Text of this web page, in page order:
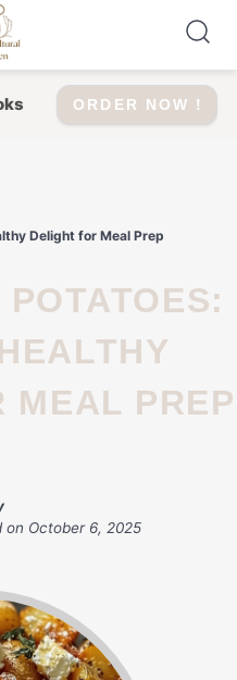
ORDER NOW !
Delight for Meal Prep
MEAL PREP
on October 6, 2025